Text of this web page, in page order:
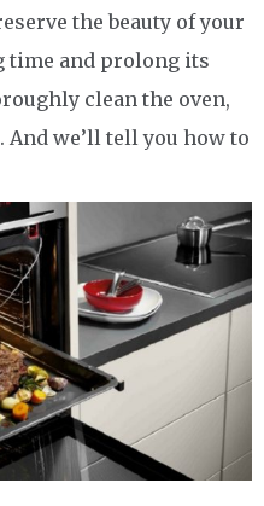
the beauty of your
time and prolong its
clean the oven,
we’ll tell you how to